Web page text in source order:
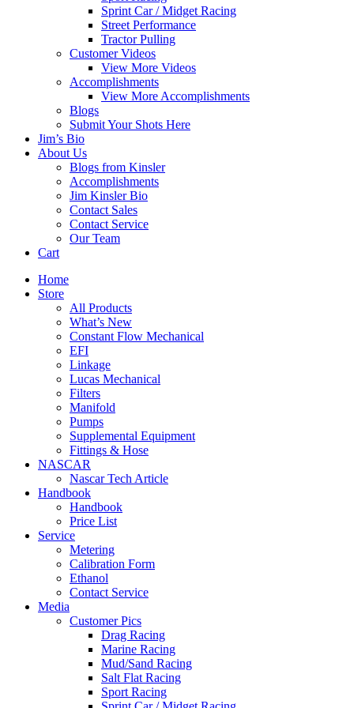
Sprint Car / Midget Racing
Street Performance
Tractor Pulling
Customer Videos
View More Videos
Accomplishments
View More Accomplishments
Blogs
Submit Your Shots Here
Jim’s Bio
About Us
Blogs from Kinsler
Accomplishments
Jim Kinsler Bio
Contact Sales
Contact Service
Our Team
Cart
Home
Store
All Products
What’s New
Constant Flow Mechanical
EFI
Linkage
Lucas Mechanical
Filters
Manifold
Pumps
Supplemental Equipment
Fittings & Hose
NASCAR
Nascar Tech Article
Handbook
Handbook
Price List
Service
Metering
Calibration Form
Ethanol
Contact Service
Media
Customer Pics
Drag Racing
Marine Racing
Mud/Sand Racing
Salt Flat Racing
Sport Racing